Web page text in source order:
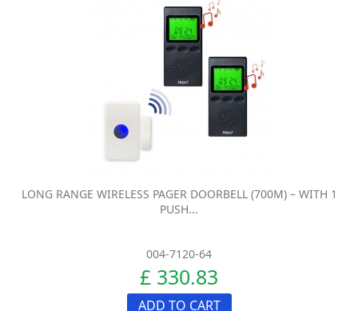
LONG RANGE WIRELESS PAGER DOORBELL (700M) – WITH 1
PUSH...
004-7120-64
£ 330.83
ADD TO CART